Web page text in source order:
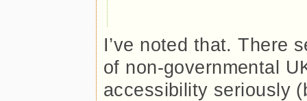
I’ve noted that. There
of non-governmental
accessibility seriously